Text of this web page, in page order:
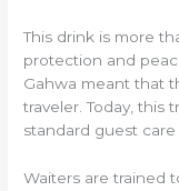
This drink is more
protection and
Gahwa meant that
traveler. Today, this
standard guest
Waiters are trained